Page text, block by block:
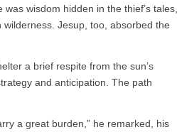
wisdom hidden in the thief’s tales,
Jesup, too, absorbed the
a brief respite from the sun’s
and anticipation. The path
a great burden,” he remarked, his